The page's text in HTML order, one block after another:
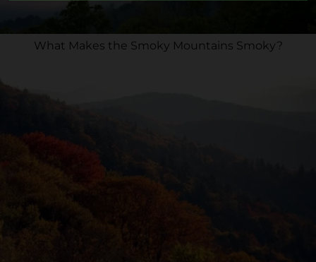
What Makes the Smoky Mountains Smoky?